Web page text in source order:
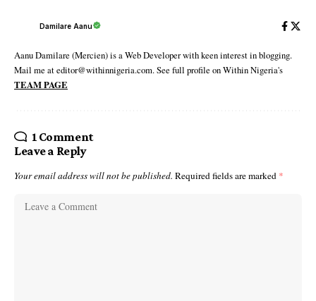
Damilare Aanu
Aanu Damilare (Mercien) is a Web Developer with keen interest in blogging.
Mail me at editor@withinnigeria.com. See full profile on Within Nigeria's
TEAM PAGE
1 Comment
Leave a Reply
Your email address will not be published. Required fields are marked *